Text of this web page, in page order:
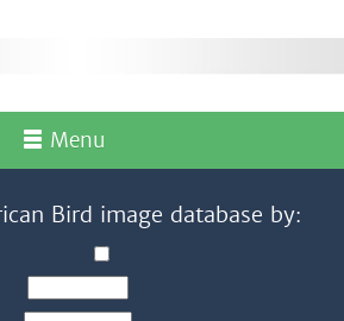
Menu
Bird image database by: